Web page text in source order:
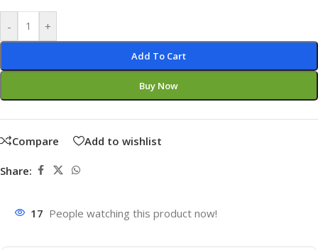
- +
Add To Cart
Buy Now
Compare Add to wishlist
Share:
17 People watching this product now!